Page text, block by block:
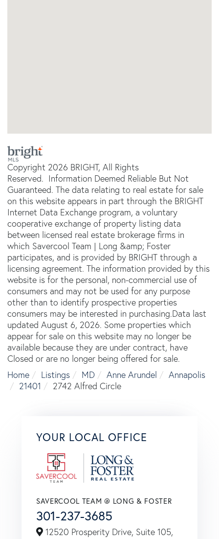
Copyright 2026 BRIGHT, All Rights
Reserved. Information Deemed Reliable But Not
Guaranteed. The data relating to real estate for sale
on this website appears in part through the BRIGHT
Internet Data Exchange program, a voluntary
cooperative exchange of property listing data
between licensed real estate brokerage firms in
which Savercool Team | Long &amp; Foster
participates, and is provided by BRIGHT through a
licensing agreement. The information provided by this
website is for the personal, non-commercial use of
consumers and may not be used for any purpose
other than to identify prospective properties
consumers may be interested in purchasing.Data last
updated August 6, 2026. Some properties which
appear for sale on this website may no longer be
available because they are under contract, have
Closed or are no longer being offered for sale.
Home
Listings MD Anne Arundel
Annapolis
21401
2742 Alfred Circle
YOUR LOCAL OFFICE
SAVERCOOL TEAM @ LONG & FOSTER
301-237-3685
12520 Prosperity Drive, Suite 105,